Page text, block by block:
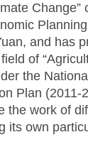
Change”
and has
of
the
Plan (2011-
the work of
its own